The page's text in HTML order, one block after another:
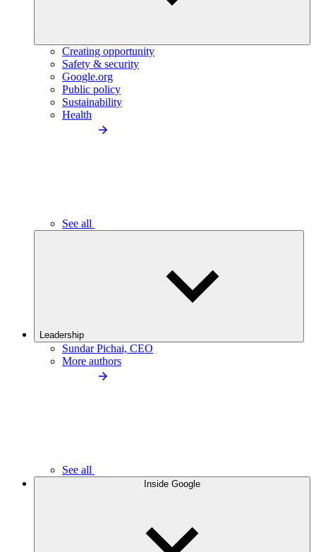
Creating opportunity
Safety & security
Google.org
Public policy
Sustainability
Health
See all
Leadership
Sundar Pichai, CEO
More authors
See all
Inside Google